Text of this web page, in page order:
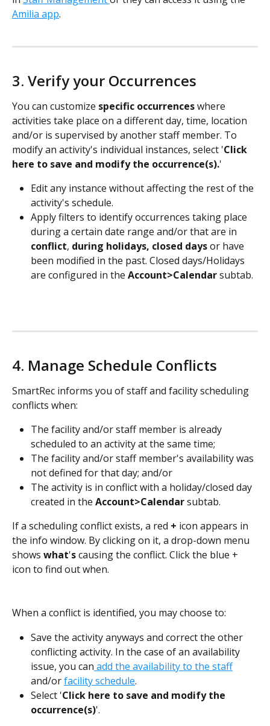
Amilia app.
3. Verify your Occurrences
You can customize specific occurrences where
activities take place on a different day, time, location
and/or is supervised by another staff member. To
modify an activity's individual instances, select 'Click
here to save and modify the occurrence(s).'
Edit any instance without affecting the rest of the
activity's schedule.
Apply filters to identify occurrences taking place
during a certain date range and/or that are in
conflict, during holidays, closed days or have
been modified in the past. Closed days/Holidays
are configured in the Account>Calendar subtab.
4. Manage Schedule Conflicts
SmartRec informs you of staff and facility scheduling
conflicts when:
The facility and/or staff member is already
scheduled to an activity at the same time;
The facility and/or staff member's availability was
not defined for that day; and/or
The activity is in conflict with a holiday/closed day
created in the Account>Calendar subtab.
If a scheduling conflict exists, a red + icon appears in
the info window. By clicking on it, a drop-down menu
shows what's causing the conflict. Click the blue +
icon to find out when.
When a conflict is identified, you may choose to:
Save the activity anyways and correct the other
conflicting activity. In the case of an availability
issue, you can add the availability to the staff
and/or facility schedule.
Select 'Click here to save and modify the
occurrence(s)'.